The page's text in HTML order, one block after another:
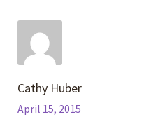
Cathy Huber
April 15, 2015